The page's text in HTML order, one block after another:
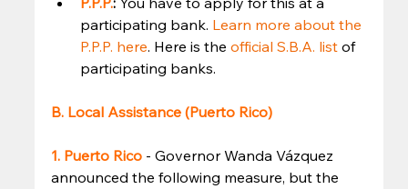
participating bank. Learn more about the
P.P.P. here. Here is the official S.B.A. list of
participating banks.
B. Local Assistance (Puerto Rico)
1. Puerto Rico - Governor Wanda Vázquez
announced the following measure, but the